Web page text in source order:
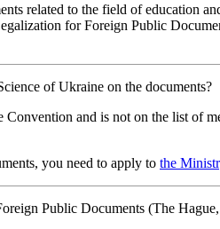
related to the field of education
for Foreign Public
of Ukraine on the documents?
and is not on the list of
you need to apply to the
Public Documents (The